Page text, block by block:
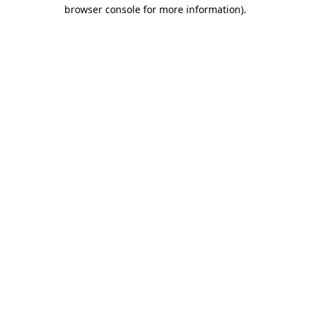
browser console for more information).